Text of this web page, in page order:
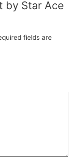
by Star Ace
fields are